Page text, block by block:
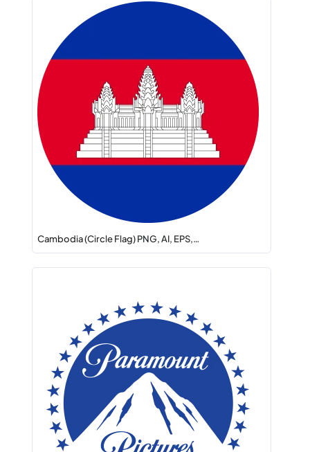
Cambodia (Circle Flag) PNG, AI, EPS,…